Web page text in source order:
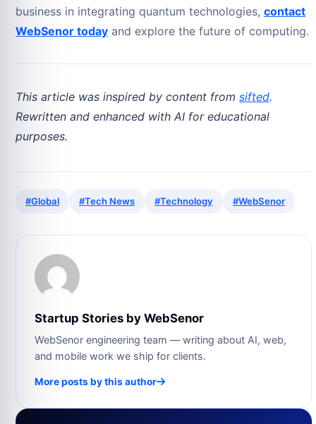
business in integrating quantum technologies, contact
WebSenor today and explore the future of computing.
This article was inspired by content from sifted.
Rewritten and enhanced with AI for educational
purposes.
#Global #Tech News #Technology #WebSenor
Startup Stories by WebSenor
WebSenor engineering team — writing about AI, web,
and mobile work we ship for clients.
More posts by this author